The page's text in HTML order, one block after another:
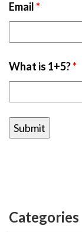
Email*
What is 1+5?*
Categories